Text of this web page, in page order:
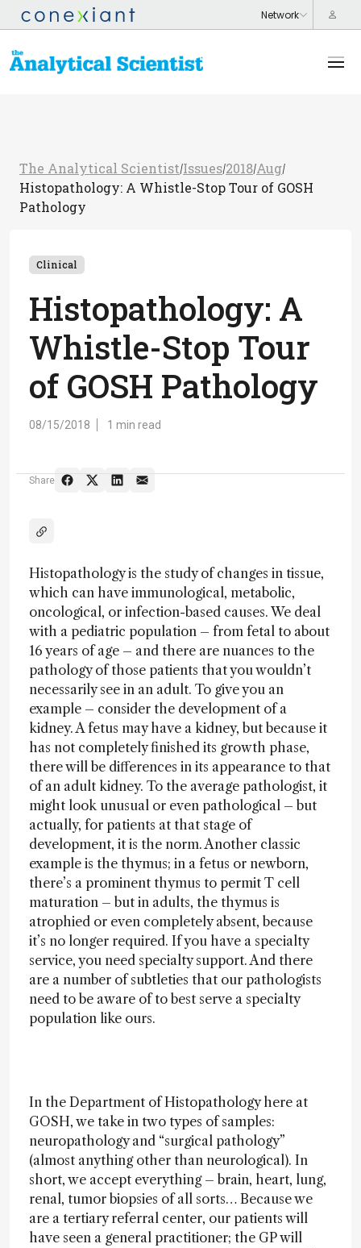
The Analytical Scientist/Issues/2018/Aug/
Histopathology: A Whistle-Stop Tour of GOSH
Pathology
Clinical
Histopathology: A
Whistle-Stop Tour
of GOSH Pathology
08/15/2018 1 min read
Share
Histopathology is the study of changes in tissue,
which can have immunological, metabolic,
oncological, or infection-based causes. We deal
with a pediatric population – from fetal to about
16 years of age – and there are nuances to the
pathology of those patients that you wouldn’t
necessarily see in an adult. To give you an
example – consider the development of a
kidney. A fetus may have a kidney, but because it
has not completely finished its growth phase,
there will be differences in its appearance to that
of an adult kidney. To the average pathologist, it
might look unusual or even pathological – but
actually, for patients at that stage of
development, it is the norm. Another classic
example is the thymus; in a fetus or newborn,
there’s a prominent thymus to permit T cell
maturation – but in adults, the thymus is
atrophied or even completely absent, because
it’s no longer required. If you have a specialty
service, you need specialty support. And there
are a number of subtleties that our pathologists
need to be aware of to best serve a specialty
population like ours.
In the Department of Histopathology here at
GOSH, we take in two types of samples:
neuropathology and “surgical pathology”
(almost anything other than neurological). In
short, we accept everything – brain, heart, lung,
renal, tumor biopsies of all sorts… Because we
are a tertiary referral center, our patients will
have seen a general practitioner; the GP will